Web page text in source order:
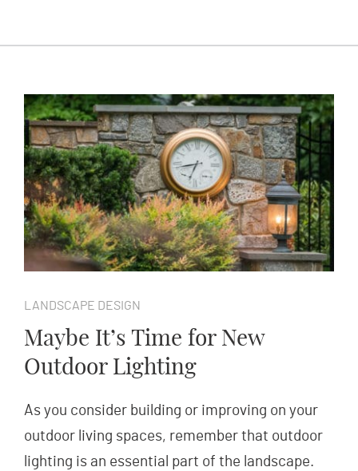
LANDSCAPE DESIGN
Maybe It’s Time for New
Outdoor Lighting
As you consider building or improving on your
outdoor living spaces, remember that outdoor
lighting is an essential part of the landscape.